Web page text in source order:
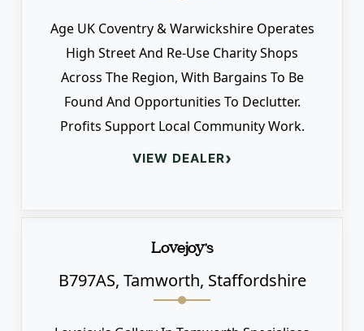
Age UK Coventry & Warwickshire Operates
High Street And Re-Use Charity Shops
Across The Region, With Bargains To Be
Found And Opportunities To Declutter.
Profits Support Local Community Work.
VIEW DEALER›
Lovejoy's
B797AS, Tamworth, Staffordshire